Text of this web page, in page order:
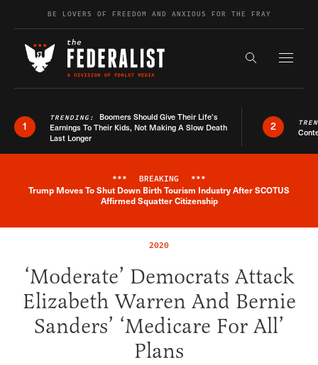
Skip to contentBE LOVERS OF FREEDOM AND ANXIOUS FOR THE FRAY
Search the
1
TRENDING: Boomers Should Give Their Life’s
Earnings To Their Kids, Not Making A Slow Death
Last Longer
2
Breaking News Alert
*** BREAKING ***
Trump Moves To Shut Down Birth Tourism Industry After SCOTUS
Affirmed Squatter Citizenship
2020
‘Moderate’ Democrats Attack
Elizabeth Warren And Bernie
Sanders’ ‘Medicare For All’
Plans